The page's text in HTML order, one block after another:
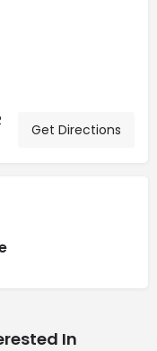
Get Directions
In